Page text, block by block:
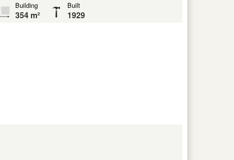
Building
354 m²
Built
1929